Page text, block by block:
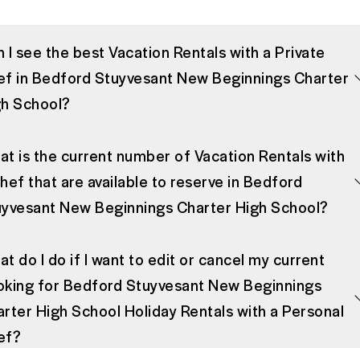
I see the best Vacation Rentals with a Private
in Bedford Stuyvesant New Beginnings Charter
School?
is the current number of Vacation Rentals with
that are available to reserve in Bedford
New Beginnings Charter High School?
do I do if I want to edit or cancel my current
for Bedford Stuyvesant New Beginnings
High School Holiday Rentals with a Personal